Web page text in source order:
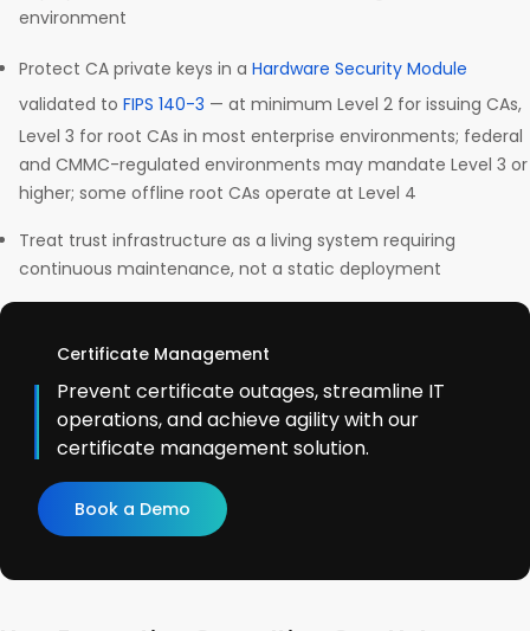
environment
Protect CA private keys in a Hardware Security Module
validated to FIPS 140-3 — at minimum Level 2 for issuing CAs,
Level 3 for root CAs in most enterprise environments; federal
and CMMC-regulated environments may mandate Level 3 or
higher; some offline root CAs operate at Level 4
Treat trust infrastructure as a living system requiring
continuous maintenance, not a static deployment
Certificate Management
Prevent certificate outages, streamline IT
operations, and achieve agility with our
certificate management solution.
Book a Demo